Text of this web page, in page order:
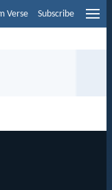
Verse Subscribe